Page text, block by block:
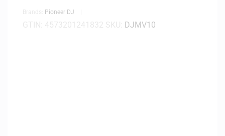
Pioneer DJ
DJMV10